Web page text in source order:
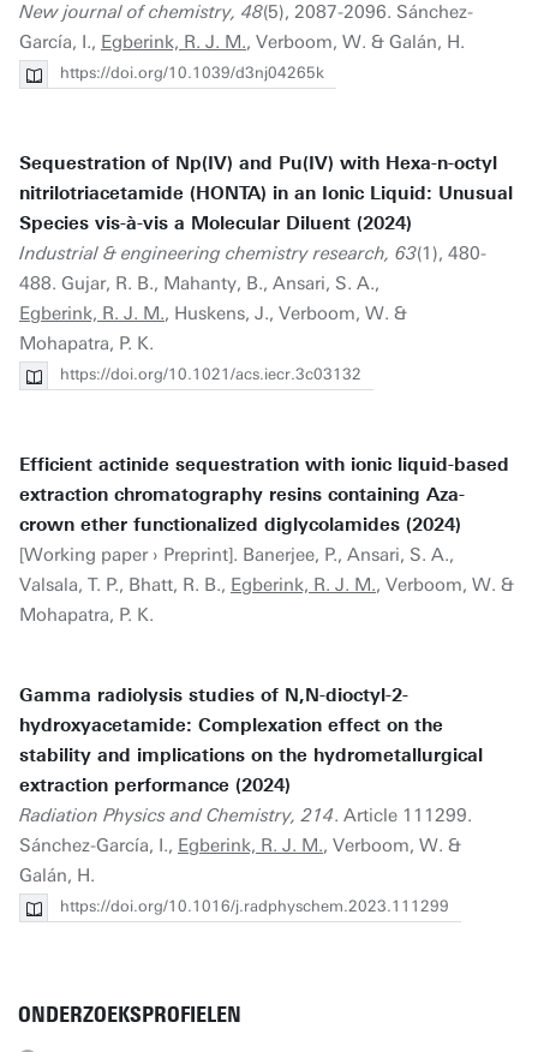
New journal of chemistry, 48(5), 2087-2096. Sánchez-
García, I., Egberink, R. J. M., Verboom, W. & Galán, H.
https://doi.org/10.1039/d3nj04265k
Sequestration of Np(IV) and Pu(IV) with Hexa-n-octyl
nitrilotriacetamide (HONTA) in an Ionic Liquid: Unusual
Species vis-à-vis a Molecular Diluent (2024)
Industrial & engineering chemistry research, 63(1), 480-
488. Gujar, R. B., Mahanty, B., Ansari, S. A.,
Egberink, R. J. M., Huskens, J., Verboom, W. &
Mohapatra, P. K.
https://doi.org/10.1021/acs.iecr.3c03132
Efficient actinide sequestration with ionic liquid-based
extraction chromatography resins containing Aza-
crown ether functionalized diglycolamides (2024)
[Working paper › Preprint]. Banerjee, P., Ansari, S. A.,
Valsala, T. P., Bhatt, R. B., Egberink, R. J. M., Verboom, W. &
Mohapatra, P. K.
Gamma radiolysis studies of N,N-dioctyl-2-
hydroxyacetamide: Complexation effect on the
stability and implications on the hydrometallurgical
extraction performance (2024)
Radiation Physics and Chemistry, 214. Article 111299.
Sánchez-García, I., Egberink, R. J. M., Verboom, W. &
Galán, H.
https://doi.org/10.1016/j.radphyschem.2023.111299
ONDERZOEKSPROFIELEN